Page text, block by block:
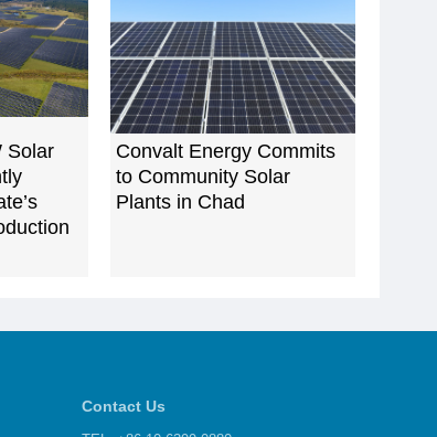
Solar
Convalt Energy Commits
to Community Solar
Plants in Chad
Contact Us